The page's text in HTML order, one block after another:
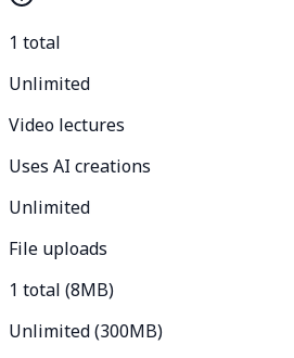
1 total
Unlimited
Video lectures
Uses AI creations
Unlimited
File uploads
1 total (8MB)
Unlimited (300MB)